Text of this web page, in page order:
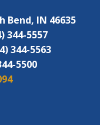
Bend, IN 46635
344-5557
344-5563
5500